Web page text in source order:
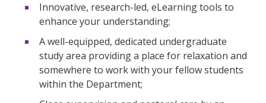
Innovative, research-led, eLearning tools to
enhance your understanding;
A well-equipped, dedicated undergraduate
study area providing a place for relaxation and
somewhere to work with your fellow students
within the Department;